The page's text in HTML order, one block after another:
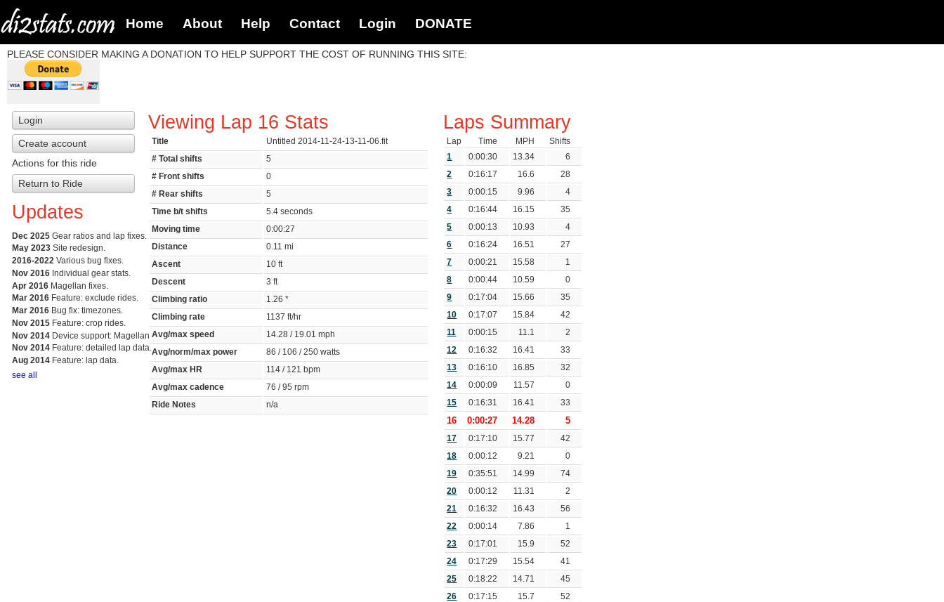
Home About Help Contact Login DONATE
PLEASE CONSIDER MAKING A DONATION TO HELP SUPPORT THE COST OF RUNNING THIS SITE:
Login
Create account
Actions for this ride
Return to Ride
Updates
Dec 2025Gear ratios and lap fixes.
May 2023Site redesign.
2016-2022 Various bug fixes.
Nov 2016Individual gear stats.
Apr 2016Magellan fixes.
Mar 2016Feature: exclude rides.
Mar 2016Bug fix: timezones.
Nov 2015Feature: crop rides.
Nov 2014Device support: Magellan
Nov 2014Feature: detailed lap data.
Aug 2014Feature: lap data.
see all
Viewing Lap 16 Stats
Title Untitled 2014-11-24-13-11-06.fit
# Total shifts 5
# Front shifts 0
# Rear shifts 5
Time b/t shifts 5.4 seconds
Moving time 0:00:27
Distance 0.11 mi
Ascent 10 ft
Descent 3 ft
Climbing ratio 1.26 *
Climbing rate 1137 ft/hr
Avg/max speed 14.28 / 19.01 mph
Avg/norm/max power 86 / 106 / 250 watts
Avg/max HR 114 / 121 bpm
Avg/max cadence 76 / 95 rpm
Ride Notes n/a
Laps Summary
Lap Time MPH
Shifts
1
0:00:30 13.34 6
2 0:16:17 16.6 28
3 0:00:15 9.96 4
4 0:16:44 16.15 35
5 0:00:13 10.93 4
6 0:16:24 16.51 27
7 0:00:21 15.58 1
8 0:00:44 10.59 0
9 0:17:04 15.66 35
10 0:17:07 15.84 42
11 0:00:15 11.1 2
12 0:16:32 16.41 33
13 0:16:10 16.85 32
14 0:00:09 11.57 0
15 0:16:31 16.41 33
16 0:00:27 14.28 5
17 0:17:10 15.77 42
18 0:00:12 9.21 0
19 0:35:51 14.99 74
20 0:00:12 11.31 2
21 0:16:32 16.43 56
22 0:00:14 7.86 1
23 0:17:01 15.9 52
24 0:17:29 15.54 41
25 0:18:22 14.71 45
26 0:17:15 15.7 52